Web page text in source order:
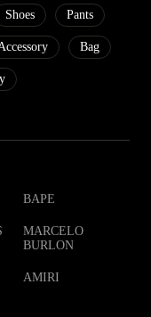
Shoes Pants
Bag
BAPE
MARCELO
BURLON
AMIRI